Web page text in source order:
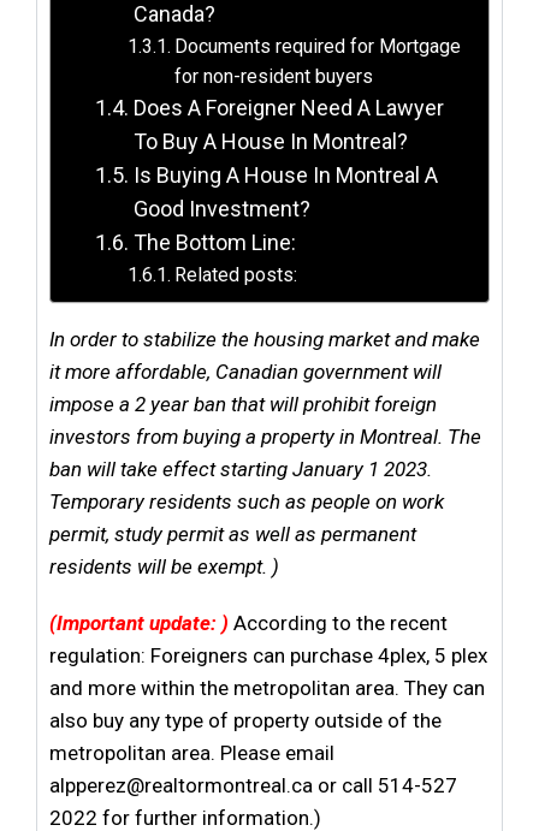
Canada?
Documents required for Mortgage
for non-resident buyers
Does A Foreigner Need A Lawyer
To Buy A House In Montreal?
Is Buying A House In Montreal A
Good Investment?
The Bottom Line:
Related posts:
In order to stabilize the housing market and make
it more affordable, Canadian government will
impose a 2 year ban that will prohibit foreign
investors from buying a property in Montreal. The
ban will take effect starting January 1 2023.
Temporary residents such as people on work
permit, study permit as well as permanent
residents will be exempt. )
(Important update: ) According to the recent
regulation: Foreigners can purchase 4plex, 5 plex
and more within the metropolitan area. They can
also buy any type of property outside of the
metropolitan area. Please email
alpperez@realtormontreal.ca or call 514-527
2022 for further information.)